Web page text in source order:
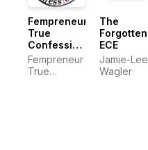
Fempreneur
True
Confessions
Podcast
Fempreneur
True
The
Forgotten
ECE
Jamie-Lee
Wagler